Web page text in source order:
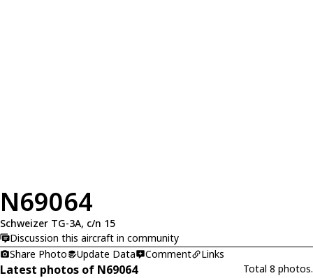
N69064
Schweizer TG-3A, c/n 15
Discussion this aircraft in community
Share Photo
Update Data Comment Links
Latest photos of N69064 Total 8 photos.